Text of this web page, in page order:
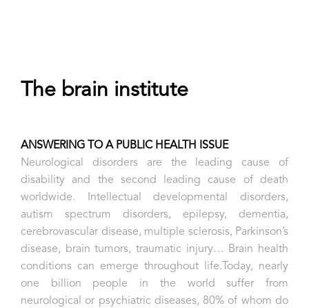
The brain institute
ANSWERING TO A PUBLIC HEALTH ISSUE
Neurological disorders are the leading cause of
disability and the second leading cause of death
worldwide. Intellectual developmental disorders,
autism spectrum disorders, epilepsy, dementia,
cerebrovascular disease, multiple sclerosis, Parkinson’s
disease, brain tumors, traumatic injury… Brain health
conditions can emerge throughout life.Today, nearly
one billion people in the world suffer from
neurological or psychiatric diseases, 80% of whom do